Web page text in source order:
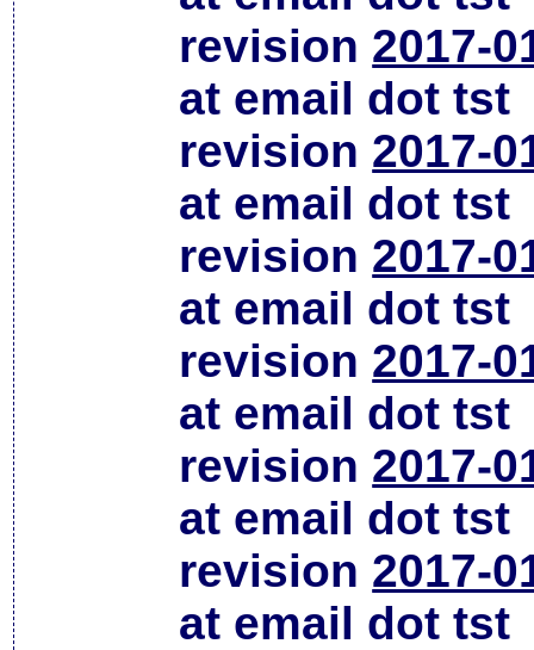
revision 2017-
at email dot tst
revision 2017-
at email dot tst
revision 2017-
at email dot tst
revision 2017-
at email dot tst
revision 2017-
at email dot tst
revision 2017-
at email dot tst